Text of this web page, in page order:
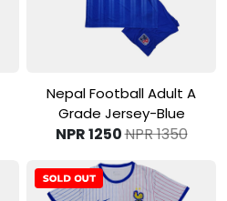
View Product
Nepal Football Adult A
Grade Jersey-Blue
NPR 1250NPR 1350